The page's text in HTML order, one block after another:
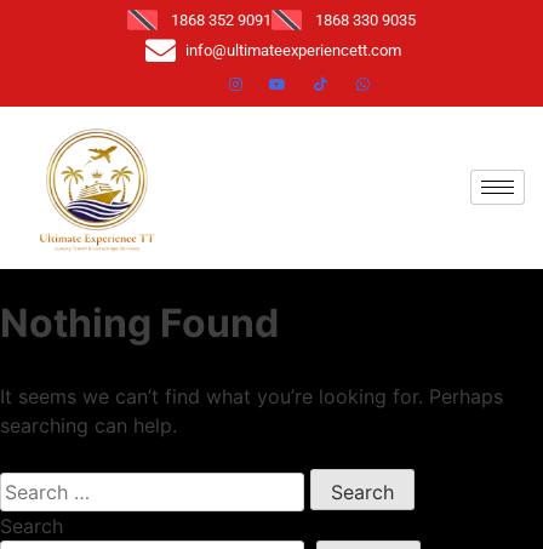
1868 352 9091
1868 330 9035
info@ultimateexperiencett.com
Nothing Found
It seems we can’t find what you’re looking for. Perhaps
searching can help.
Search